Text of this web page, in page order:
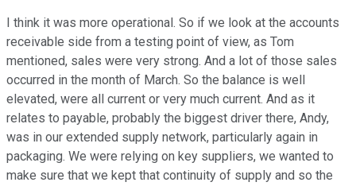
I think it was more operational. So if we look at the accounts
receivable side from a testing point of view, as Tom
mentioned, sales were very strong. And a lot of those sales
occurred in the month of March. So the balance is well
elevated, were all current or very much current. And as it
relates to payable, probably the biggest driver there, Andy,
was in our extended supply network, particularly again in
packaging. We were relying on key suppliers, we wanted to
make sure that we kept that continuity of supply and so the